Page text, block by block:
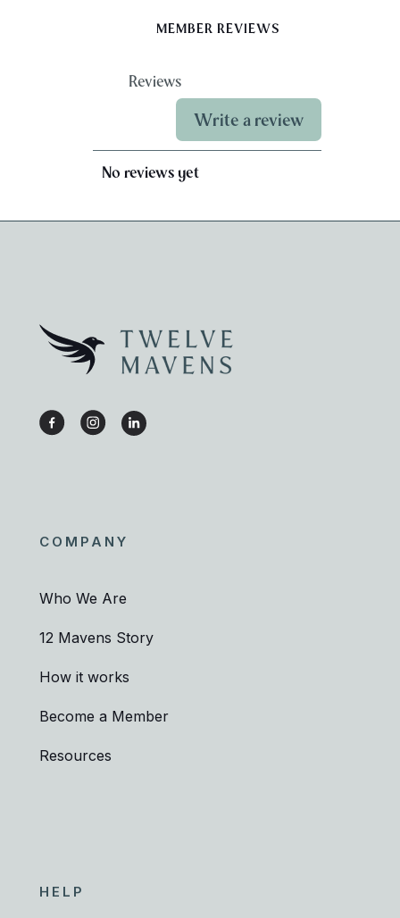
MEMBER REVIEWS
Reviews
Write a review
No reviews yet
COMPANY
Who We Are
12 Mavens Story
How it works
Become a Member
Resources
HELP